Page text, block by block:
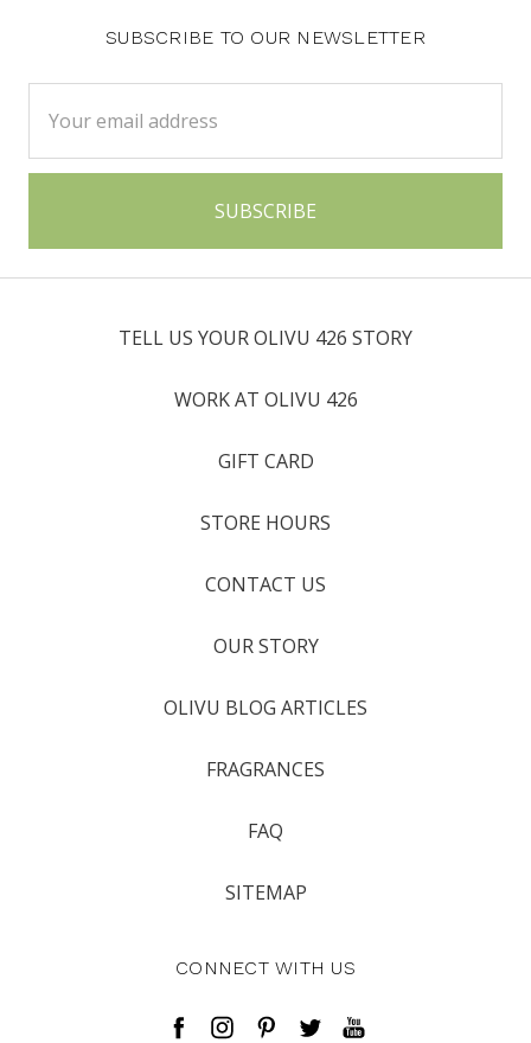
SUBSCRIBE TO OUR NEWSLETTER
Address
TELL US YOUR OLIVU 426 STORY
WORK AT OLIVU 426
GIFT CARD
STORE HOURS
CONTACT US
OUR STORY
OLIVU BLOG ARTICLES
FRAGRANCES
FAQ
SITEMAP
CONNECT WITH US